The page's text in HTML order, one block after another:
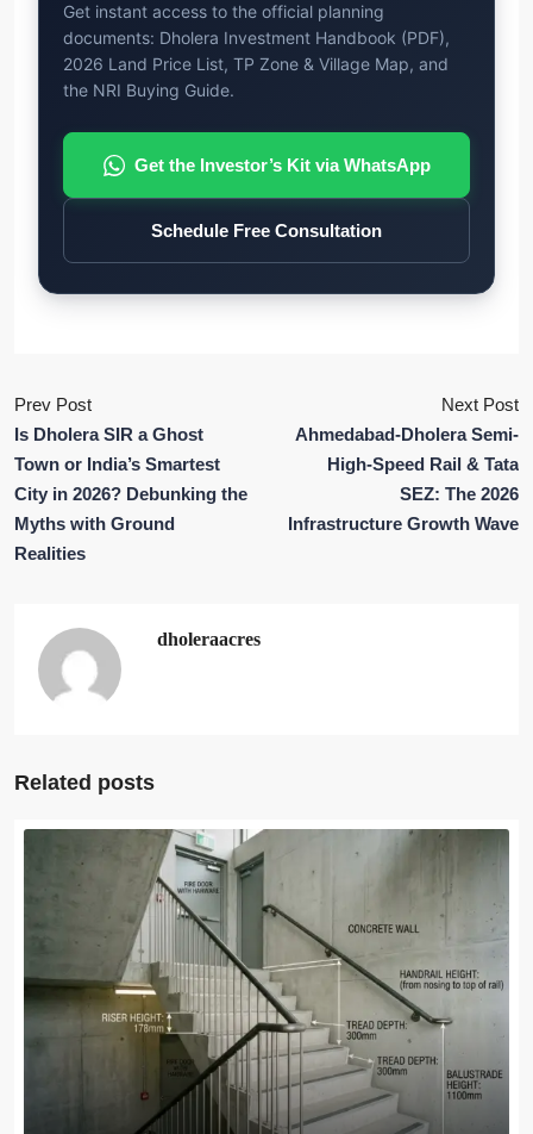
Get instant access to the official planning
documents: Dholera Investment Handbook (PDF),
2026 Land Price List, TP Zone & Village Map, and
the NRI Buying Guide.
Get the Investor’s Kit via WhatsApp
Schedule Free Consultation
Prev Post
Is Dholera SIR a Ghost
Town or India’s Smartest
City in 2026? Debunking the
Myths with Ground
Realities
Next Post
Ahmedabad-Dholera Semi-
High-Speed Rail & Tata
SEZ: The 2026
Infrastructure Growth Wave
dholeraacres
Related posts